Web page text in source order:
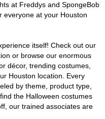
at Freddys and SpongeBob
everyone at your Houston
itself! Check out our
or browse our enormous
décor, trending costumes,
Houston location. Every
by theme, product type,
the Halloween costumes
our trained associates are